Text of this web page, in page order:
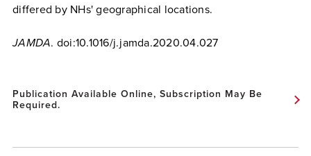
differed by NHs' geographical locations.
JAMDA. doi:10.1016/j.jamda.2020.04.027
Publication Available Online, Subscription May Be
Required.